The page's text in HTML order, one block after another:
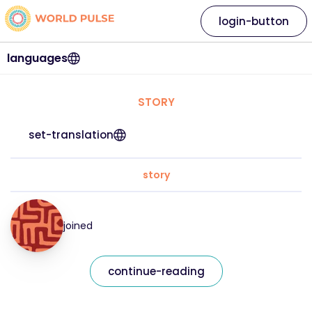
languages
login-button
STORY
set-translation
story
joined
continue-reading